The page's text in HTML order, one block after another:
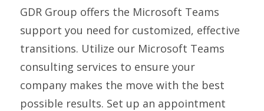
GDR Group offers the Microsoft Teams
support you need for customized, effective
transitions. Utilize our Microsoft Teams
consulting services to ensure your
company makes the move with the best
possible results. Set up an appointment